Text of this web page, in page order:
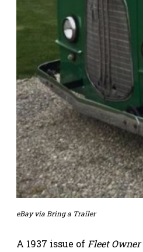
eBay via Bring a Trailer
A 1937 issue of Fleet Owner